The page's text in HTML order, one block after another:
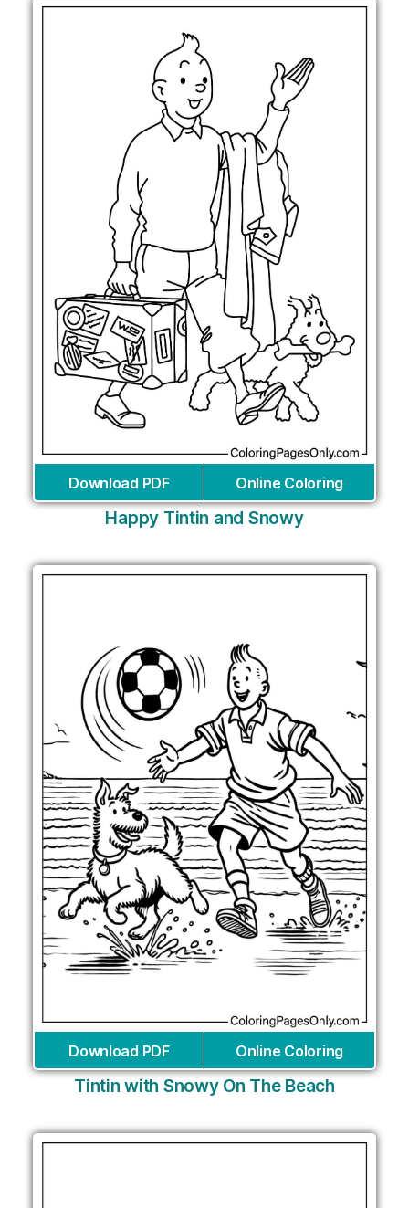
Download PDF Online Coloring
Happy Tintin and Snowy
Download PDF Online Coloring
Tintin with Snowy On The Beach